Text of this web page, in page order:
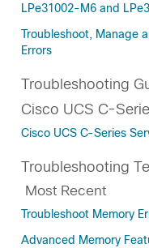
LPe31002-M6 and
Troubleshoot, Manage
Errors
Troubleshooting
Cisco UCS C-
Cisco UCS C-Series
Troubleshooting
Most Recent
Troubleshoot Memory
Advanced Memory